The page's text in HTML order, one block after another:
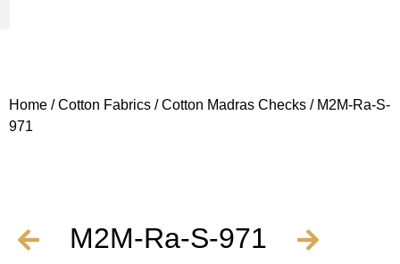
Home /Cotton Fabrics /Cotton Madras Checks / M2M-Ra-S-
971
M2M-Ra-S-971